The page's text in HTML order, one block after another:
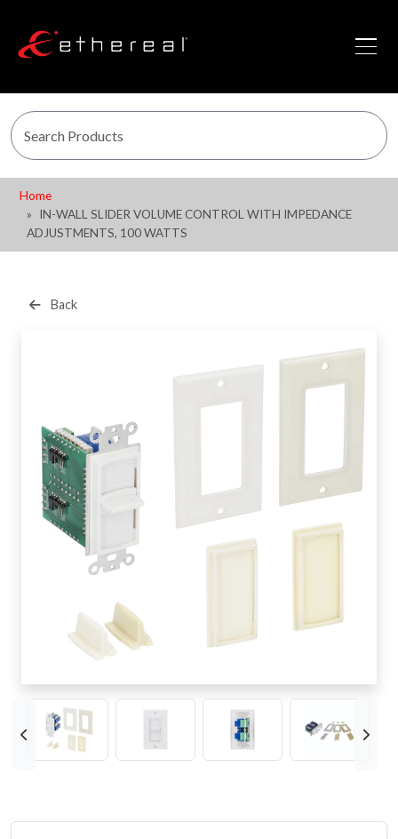
Home
IN-WALL SLIDER VOLUME CONTROL WITH IMPEDANCE
ADJUSTMENTS, 100 WATTS
Back